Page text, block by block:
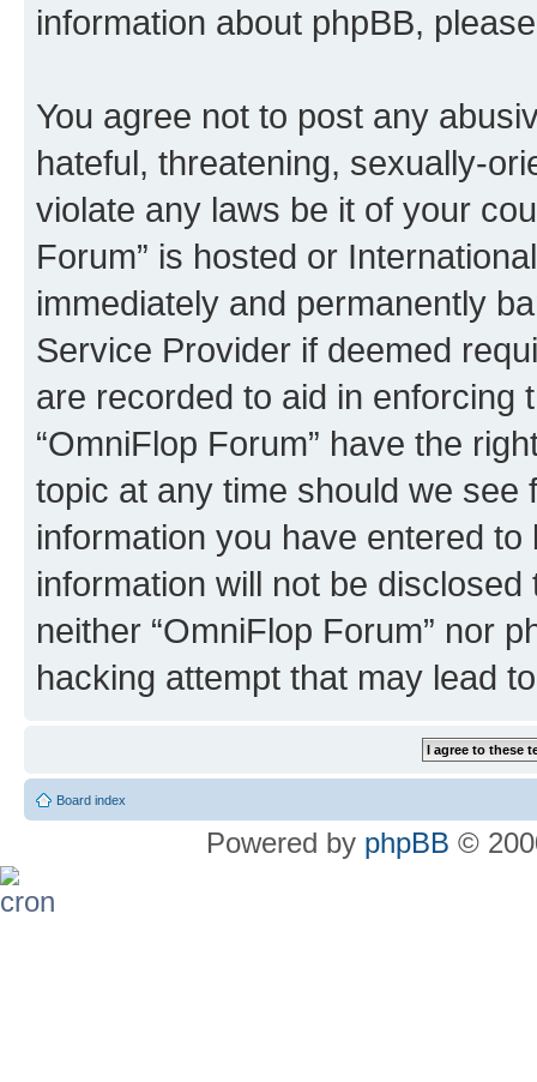
information about phpBB,
You agree not to post any
hateful, threatening, sexually-
violate any laws be it of your
Forum” is hosted or
immediately and permanently
Service Provider if deemed
are recorded to aid in enforcing
“OmniFlop Forum” have the
topic at any time should we see
information you have entered
information will not be
neither “OmniFlop Forum” nor
hacking attempt that may lead
Board index
Powered by phpBB ©